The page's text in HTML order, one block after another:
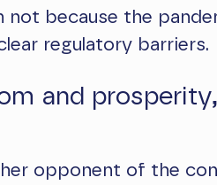
because the
regulatory barriers.
and
opponent of the